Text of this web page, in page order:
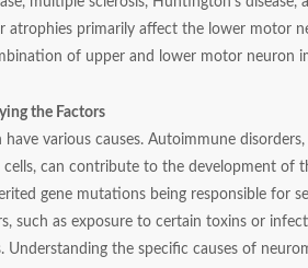
atrophies primarily affect the lower motor
of upper and lower motor neuron
the Factors
have various causes. Autoimmune
can contribute to the development of
gene mutations being responsible for
such as exposure to certain toxins or
the specific causes of